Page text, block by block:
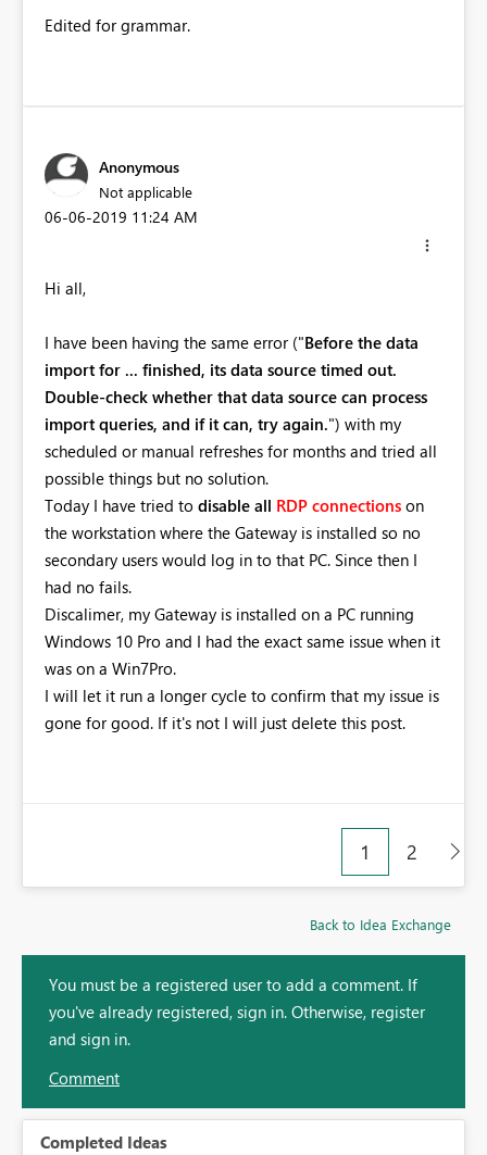
Edited for grammar.
Anonymous
Not applicable
‎06-06-2019 11:24 AM
Hi all,
I have been having the same error ("Before the data
import for ... finished, its data source timed out.
Double-check whether that data source can process
import queries, and if it can, try again.") with my
scheduled or manual refreshes for months and tried all
possible things but no solution.
Today I have tried to disable all RDP connections on
the workstation where the Gateway is installed so no
secondary users would log in to that PC. Since then I
had no fails.
Discalimer, my Gateway is installed on a PC running
Windows 10 Pro and I had the exact same issue when it
was on a Win7Pro.
I will let it run a longer cycle to confirm that my issue is
gone for good. If it's not I will just delete this post.
1 2
Back to Idea Exchange
You must be a registered user to add a comment. If
you've already registered, sign in. Otherwise, register
and sign in.
Comment
Completed Ideas